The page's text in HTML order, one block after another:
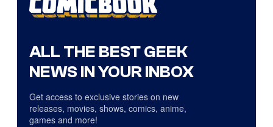
ALL THE BEST GEEK
NEWS IN YOUR INBOX
Get access to exclusive stories on new
releases, movies, shows, comics, anime,
games and more!